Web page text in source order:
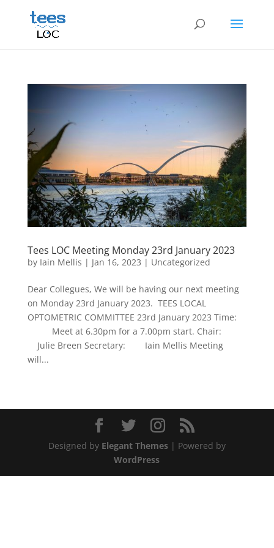
Tees LOC Meeting Monday 23rd January 2023
by Iain Mellis | Jan 16, 2023 | Uncategorized
Dear Collegues, We will be having our next meeting
on Monday 23rd January 2023. TEES LOCAL
OPTOMETRIC COMMITTEE 23rd January 2023 Time:
Meet at 6.30pm for a 7.00pm start. Chair:
Julie Breen Secretary: Iain Mellis Meeting
will...
Designed by Elegant Themes| Powered by
WordPress